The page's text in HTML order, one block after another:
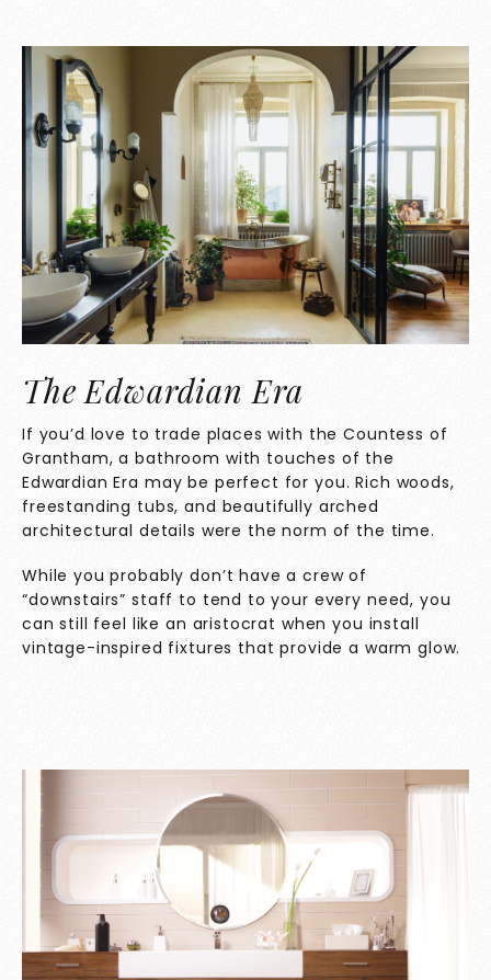
The Edwardian Era
If you’d love to trade places with the Countess of
Grantham, a bathroom with touches of the
Edwardian Era may be perfect for you. Rich woods,
freestanding tubs, and beautifully arched
architectural details were the norm of the time.
While you probably don’t have a crew of
“downstairs” staff to tend to your every need, you
can still feel like an aristocrat when you install
vintage-inspired fixtures that provide a warm glow.